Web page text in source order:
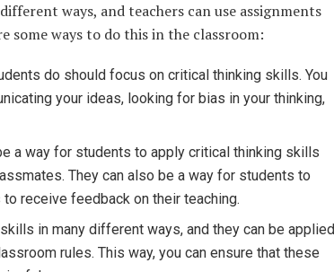
ways, and teachers can use assignments
some ways to do this in the classroom:
do should focus on critical thinking skills. You
your ideas, looking for bias in your thinking,
a way for students to apply critical thinking skills
They can also be a way for students to
receive feedback on their teaching.
in many different ways, and they can be applied
rules. This way, you can ensure that these